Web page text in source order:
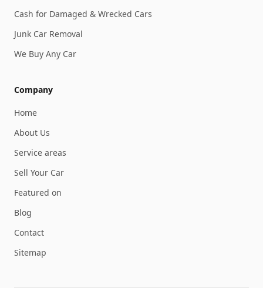
Cash for Damaged & Wrecked Cars
Junk Car Removal
We Buy Any Car
Company
Home
About Us
Service areas
Sell Your Car
Featured on
Blog
Contact
Sitemap